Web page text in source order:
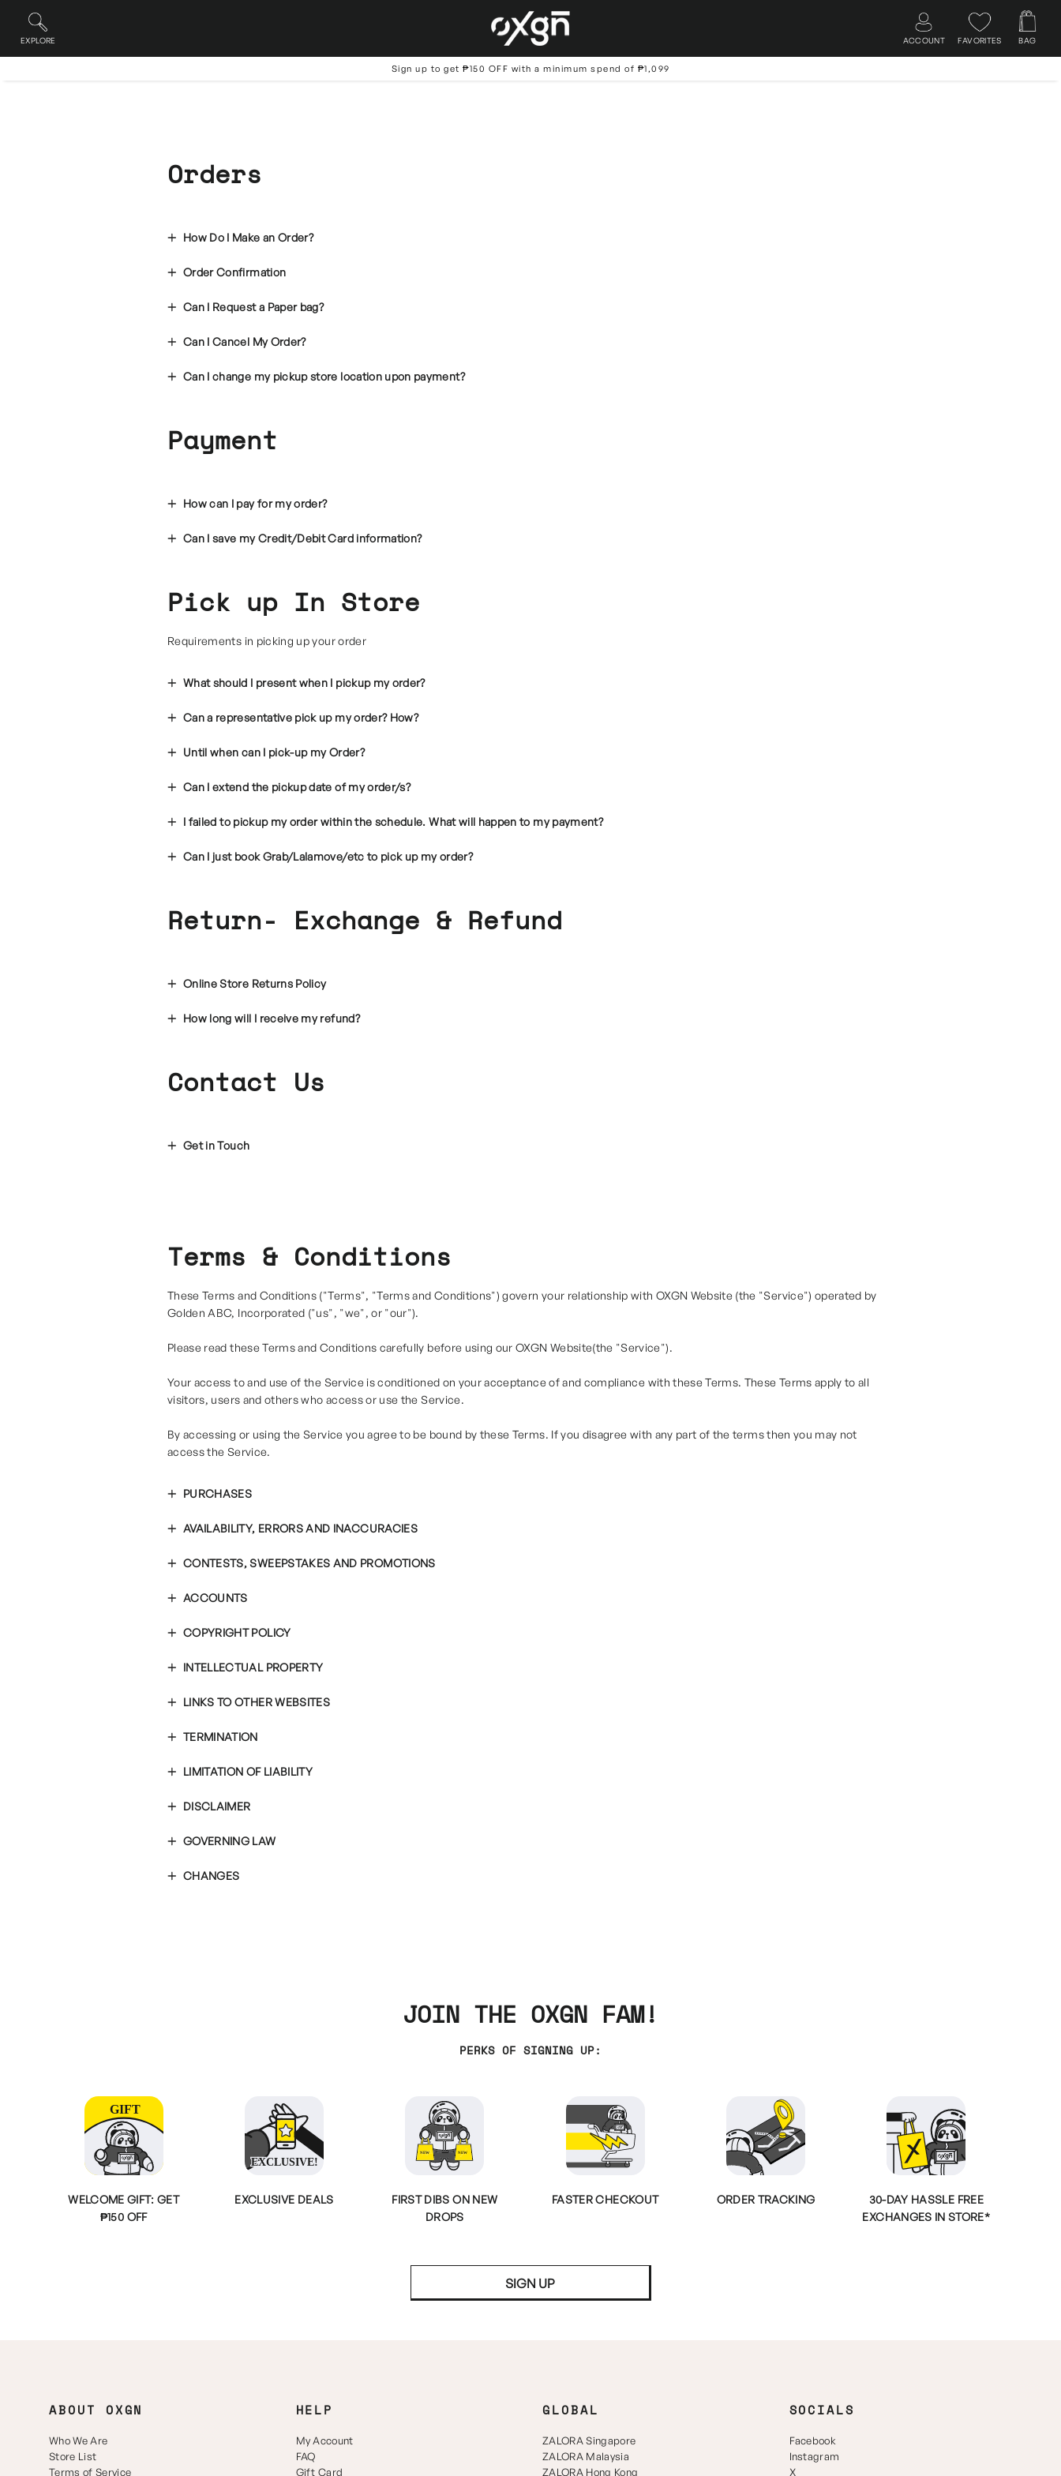
content
EXPLORE
Site navigation
ACCOUNT
Log in
FAVORITES
Search
BAG
Cart
Sign up to get ₱150 OFF with a minimum spend of ₱1,099
Orders
How Do I Make an Order?
Order Confirmation
Can I Request a Paper bag?
Can I Cancel My Order?
Can I change my pickup store location upon payment?
Payment
How can I pay for my order?
Can I save my Credit/Debit Card information?
Pick up In Store
Requirements in picking up your order
What should I present when I pickup my order?
Can a representative pick up my order? How?
Until when can I pick-up my Order?
Can I extend the pickup date of my order/s?
I failed to pickup my order within the schedule. What will happen to my payment?
Can I just book Grab/Lalamove/etc to pick up my order?
Return- Exchange & Refund
Online Store Returns Policy
How long will I receive my refund?
Contact Us
Get in Touch
Terms & Conditions
These Terms and Conditions ("Terms", "Terms and Conditions") govern your relationship with OXGN Website (the "Service") operated by
Golden ABC, Incorporated ("us", "we", or "our").
Please read these Terms and Conditions carefully before using our OXGN Website(the "Service").
Your access to and use of the Service is conditioned on your acceptance of and compliance with these Terms. These Terms apply to all
visitors, users and others who access or use the Service.
By accessing or using the Service you agree to be bound by these Terms. If you disagree with any part of the terms then you may not
access the Service.
PURCHASES
AVAILABILITY, ERRORS AND INACCURACIES
CONTESTS, SWEEPSTAKES AND PROMOTIONS
ACCOUNTS
COPYRIGHT POLICY
INTELLECTUAL PROPERTY
LINKS TO OTHER WEBSITES
TERMINATION
LIMITATION OF LIABILITY
DISCLAIMER
GOVERNING LAW
CHANGES
JOIN THE OXGN FAM!
PERKS OF SIGNING UP:
WELCOME GIFT: GET
₱150 OFF
EXCLUSIVE DEALS
FIRST DIBS ON NEW
DROPS
FASTER CHECKOUT ORDER TRACKING
30-DAY HASSLE FREE
EXCHANGES IN STORE*
SIGN UP
ABOUT OXGN
Who We Are
Store List
Terms of Service
HELP
My Account
FAQ
Gift Card
GLOBAL
ZALORA Singapore
ZALORA Malaysia
ZALORA Hong Kong
SOCIALS
Facebook
Instagram
X